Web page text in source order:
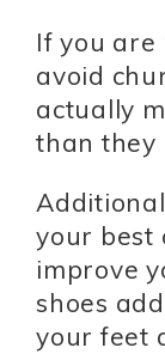
If you are
avoid
actually
than they
your best
improve
shoes
your feet